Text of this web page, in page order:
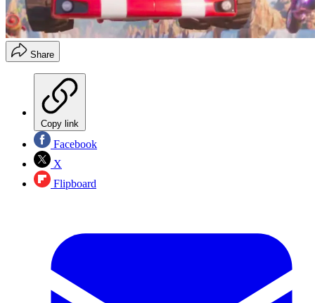
Share
Copy link
Facebook
X
Flipboard